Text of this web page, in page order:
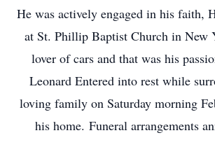
He was actively engaged in his faith,
at St. Phillip Baptist Church in New
lover of cars and that was his
Leonard Entered into rest while
loving family on Saturday morning
his home. Funeral arrangements